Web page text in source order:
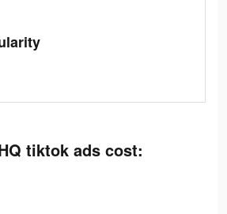
tiktok ads cost: